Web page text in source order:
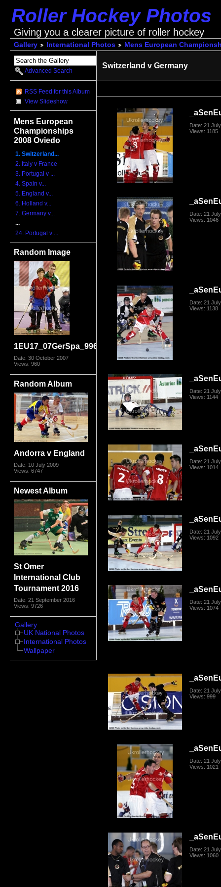
Roller Hockey Photos
Giving you a clearer picture of roller hockey
Gallery International Photos Mens European
Advanced Search
RSS Feed for this Album
View Slideshow
Mens European
Championships
2008 Oviedo
1. Switzerland...
2. Italy v France
3. Portugal v ...
4. Spain v...
5. England v...
6. Holland v...
7. Germany v...
...
24. Portugal v ...
Random Image
1EU17_07GerSpa_9969
Date: 30 October 2007
Views: 960
Random Album
Andorra v England
Date: 10 July 2009
Views: 6747
Newest Album
St Omer
International Club
Tournament 2016
Date: 21 September 2016
Views: 9726
Gallery
UK National Photos
International Photos
Wallpaper
Switzerland v Germany
Date: 21
Views: 1185
Date: 21
Views: 1046
Date: 21
Views: 1138
Date: 21
Views: 1144
Date: 21
Views: 1014
Date: 21
Views: 1092
Date: 21
Views: 1074
Date: 21
Views: 999
Date: 21
Views: 1021
Date: 21
Views: 1060